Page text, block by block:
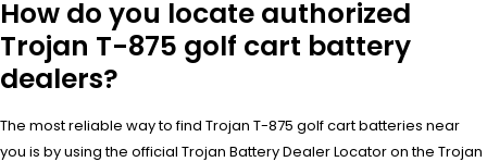
How do you locate authorized
Trojan T-875 golf cart battery
dealers?
The most reliable way to find Trojan T-875 golf cart batteries near
you is by using the official Trojan Battery Dealer Locator on the Trojan